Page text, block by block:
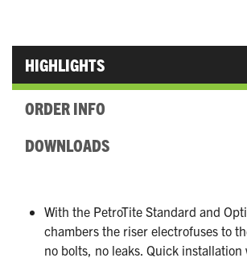
HIGHLIGHTS
ORDER INFO
DOWNLOADS
With the PetroTite Standard and
chambers the riser electrofuses to
no bolts, no leaks. Quick installation